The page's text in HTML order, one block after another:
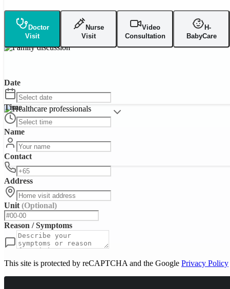
Doctor
Visit
Nurse
Visit
Video
Consultation
H-
BabyCare
Date
Time
Name
Contact
Address
Unit (Optional)
Reason / Symptoms
This site is protected by reCAPTCHA and the Google Privacy Policy